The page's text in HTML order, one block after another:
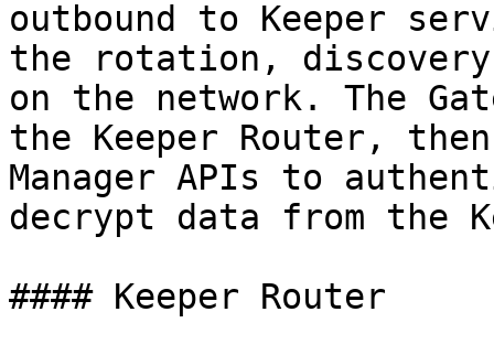
outbound to Keeper
the rotation, discovery
on the network. The
the Keeper Router,
Manager APIs to
decrypt data from the
#### Keeper Router